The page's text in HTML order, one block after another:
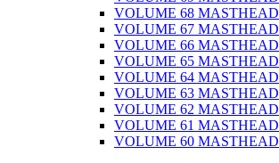
VOLUME 68 MASTHEAD
VOLUME 67 MASTHEAD
VOLUME 66 MASTHEAD
VOLUME 65 MASTHEAD
VOLUME 64 MASTHEAD
VOLUME 63 MASTHEAD
VOLUME 62 MASTHEAD
VOLUME 61 MASTHEAD
VOLUME 60 MASTHEAD